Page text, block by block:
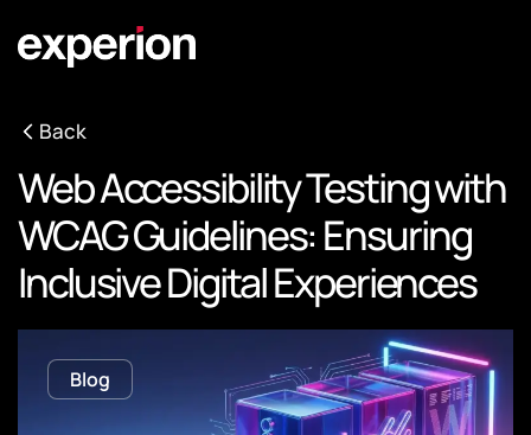
Back
Web Accessibility Testing with
WCAG Guidelines: Ensuring
Inclusive Digital Experiences
Blog